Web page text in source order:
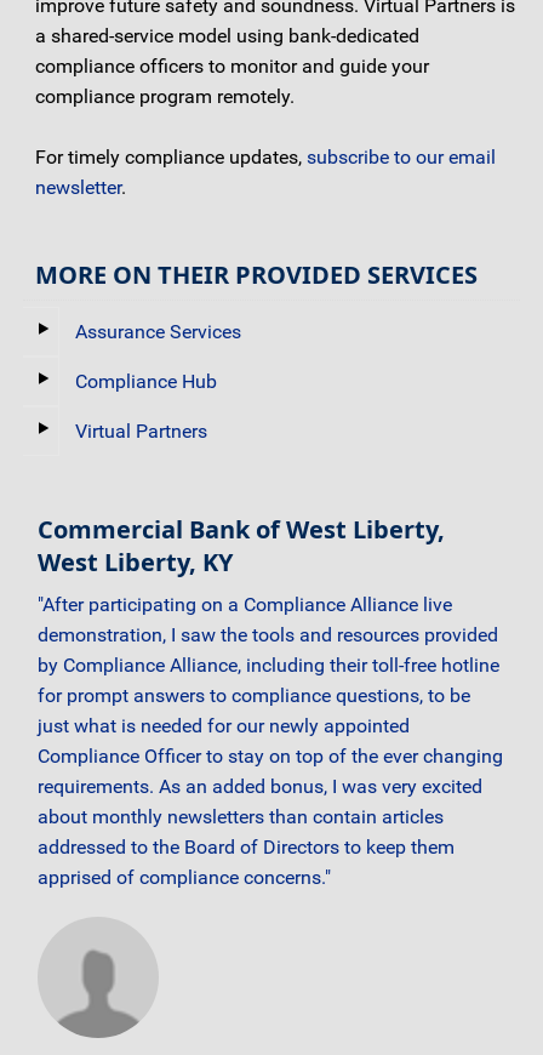
improve future safety and soundness. Virtual Partners is
a shared-service model using bank-dedicated
compliance officers to monitor and guide your
compliance program remotely.
For timely compliance updates, subscribe to our email
newsletter.
MORE ON THEIR PROVIDED SERVICES
Assurance Services
Compliance Hub
Virtual Partners
Commercial Bank of West Liberty,
West Liberty, KY
"After participating on a Compliance Alliance live
demonstration, I saw the tools and resources provided
by Compliance Alliance, including their toll-free hotline
for prompt answers to compliance questions, to be
just what is needed for our newly appointed
Compliance Officer to stay on top of the ever changing
requirements. As an added bonus, I was very excited
about monthly newsletters than contain articles
addressed to the Board of Directors to keep them
apprised of compliance concerns."